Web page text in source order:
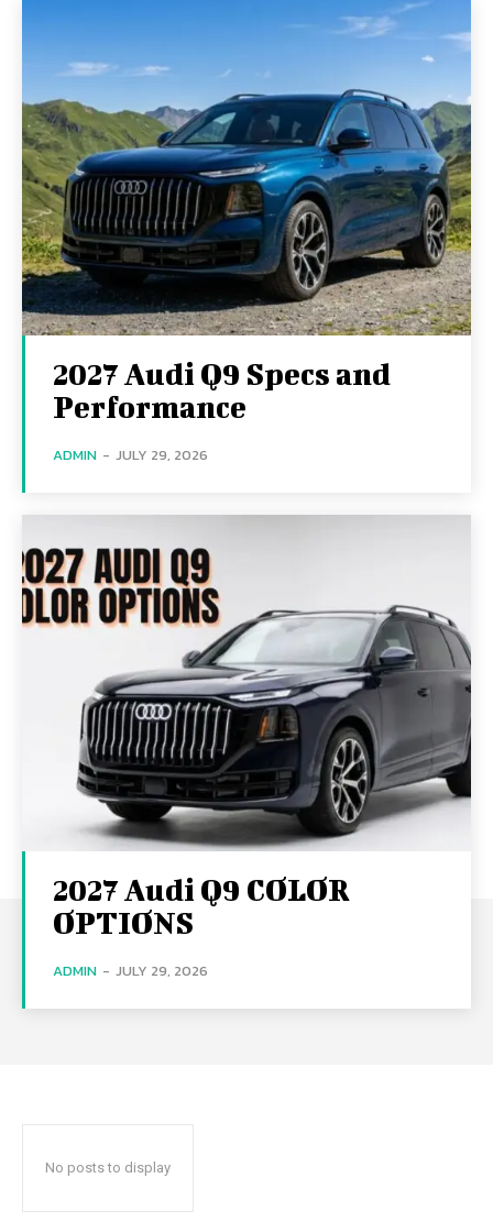
2027 Audi Q9 Specs and
Performance
ADMIN - JULY 29, 2026
2027 Audi Q9 COLOR
OPTIONS
ADMIN - JULY 29, 2026
No posts to display